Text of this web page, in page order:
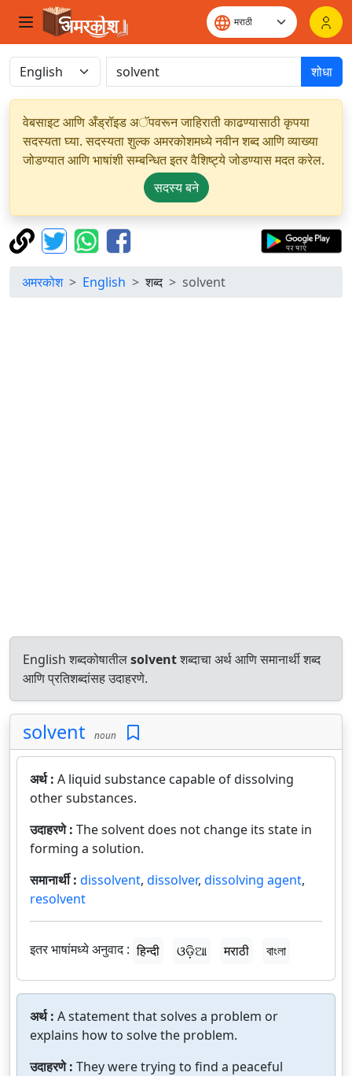
शोधा
वेबसाइट आणि अँड्रॉइड अॅपवरून जाहिराती काढण्यासाठी कृपया
सदस्यता घ्या. सदस्यता शुल्क अमरकोशमध्ये नवीन शब्द आणि व्याख्या
जोडण्यात आणि भाषांशी सम्बन्धित इतर वैशिष्ट्ये जोडण्यास मदत करेल.
सदस्य बने
अमरकोश English शब्द solvent
English शब्दकोषातीलsolventशब्दाचा अर्थ आणि समानार्थी शब्द
आणि प्रतिशब्दांसह उदाहरणे.
solvent noun
अर्थ : A liquid substance capable of dissolving
other substances.
उदाहरणे : The solvent does not change its state in
forming a solution.
समानार्थी : dissolvent, dissolver, dissolving agent,
resolvent
इतर भाषांमध्ये अनुवाद : हिन्दी ଓଡ଼ିଆ मराठी বাংলা
अर्थ : A statement that solves a problem or
explains how to solve the problem.
उदाहरणे : They were trying to find a peaceful